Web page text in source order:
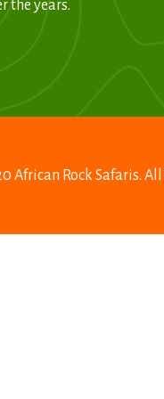
the years.
African Rock Safaris. All